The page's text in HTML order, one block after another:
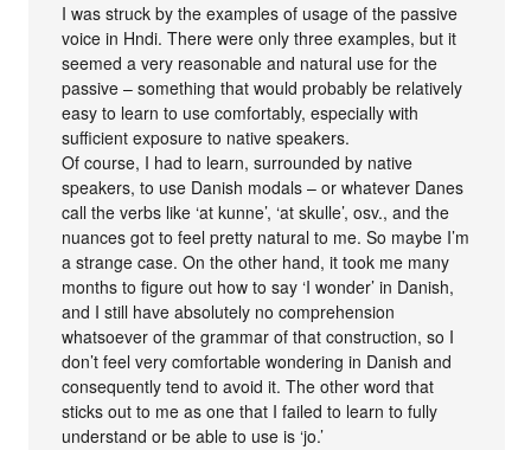
I was struck by the examples of usage of the passive
voice in Hndi. There were only three examples, but it
seemed a very reasonable and natural use for the
passive – something that would probably be relatively
easy to learn to use comfortably, especially with
sufficient exposure to native speakers.
Of course, I had to learn, surrounded by native
speakers, to use Danish modals – or whatever Danes
call the verbs like ‘at kunne’, ‘at skulle’, osv., and the
nuances got to feel pretty natural to me. So maybe I’m
a strange case. On the other hand, it took me many
months to figure out how to say ‘I wonder’ in Danish,
and I still have absolutely no comprehension
whatsoever of the grammar of that construction, so I
don’t feel very comfortable wondering in Danish and
consequently tend to avoid it. The other word that
sticks out to me as one that I failed to learn to fully
understand or be able to use is ‘jo.’